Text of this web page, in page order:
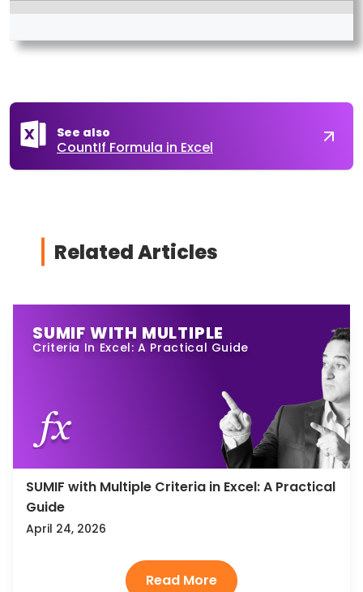
See also
CountIf Formula in Excel
Related Articles
SUMIF WITH MULTIPLE
Criteria In Excel: A Practical Guide
SUMIF with Multiple Criteria in Excel: A Practical
Guide
April 24, 2026